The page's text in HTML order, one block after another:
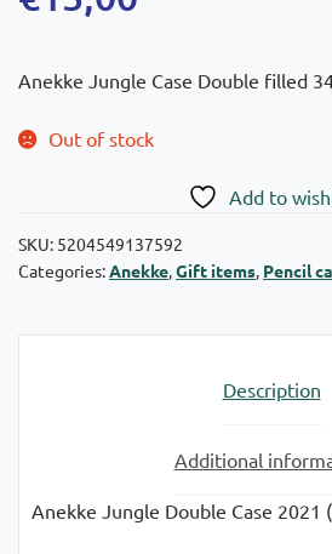
Anekke Jungle Case Double filled
Out of stock
Add to
SKU: 5204549137592
Categories:Anekke,Gift items, Pencil
Description
Additional
Anekke Jungle Double Case 2021